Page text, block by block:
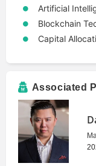
Artificial
Blockchain
Capital
Associated